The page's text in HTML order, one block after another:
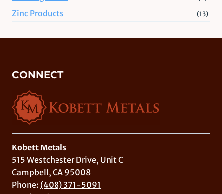
Zinc Products (13)
CONNECT
Kobett Metals
515 Westchester Drive, Unit C
Campbell, CA 95008
Phone: (408) 371-5091